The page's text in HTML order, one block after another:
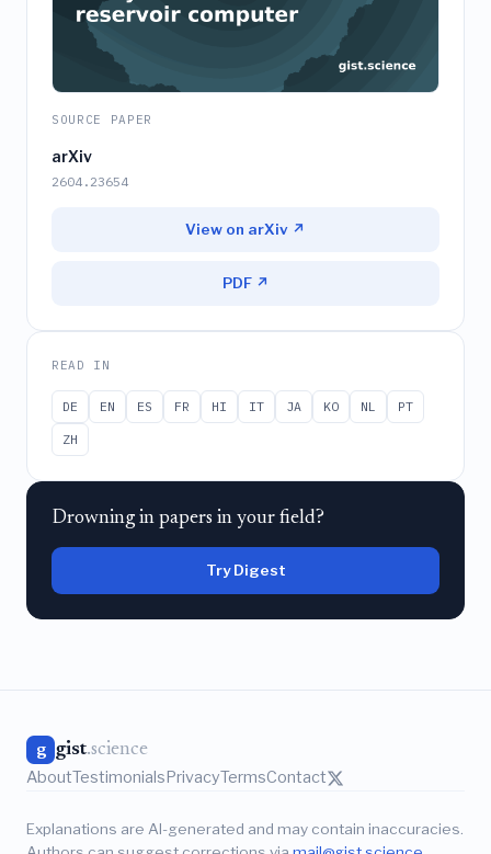
SOURCE PAPER
arXiv
2604.23654
View on arXiv ↗
PDF ↗
READ IN
DE EN ES FR HI IT JA KO NL
PT
ZH
Drowning in papers in your field?
Try Digest
g gist.science
AboutTestimonialsPrivacyTermsContact
Explanations are AI-generated and may contain inaccuracies.